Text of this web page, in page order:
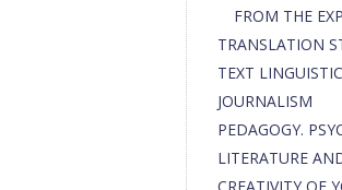
FROM THE
TRANSLATION
TEXT
JOURNALISM
PEDAGOGY.
LITERATURE